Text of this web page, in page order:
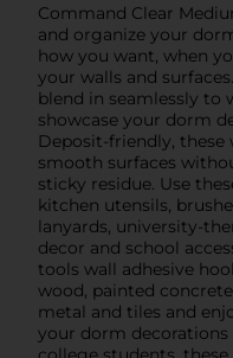
Command Clear
and organize your
how you want, when
your walls and
blend in seamlessly to
showcase your dorm
Deposit-friendly,
smooth surfaces
sticky residue. Use
kitchen utensils,
lanyards, university-
decor and school
tools wall adhesive
wood, painted
metal and tiles and
your dorm decorations